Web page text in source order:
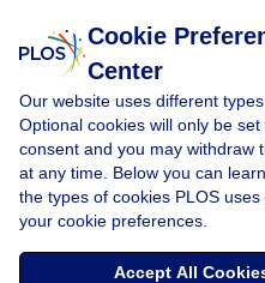
« BACK TO ARTICLE
Download
Article Source:
Hydroxylase (TH) Gene Is
Impulsivity in German
Kubinyi E, Vas J, Hejjas K,
Polymorphism in the
Associated with Activity-
Cookie
Center
Our website uses different types
Optional cookies will only be set
consent and you may withdraw
at any time. Below you can
the types of cookies PLOS
your cookie preferences.
Accept All